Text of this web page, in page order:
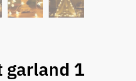
garland 1